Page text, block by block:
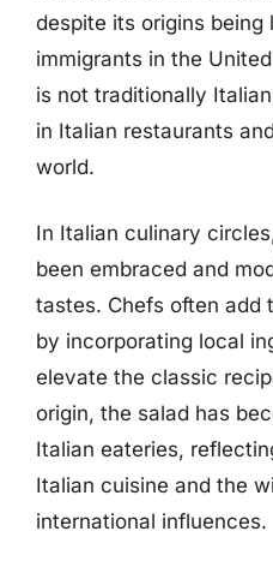
despite its origins being
immigrants in the
is not traditionally
in Italian restaurants
world.
In Italian culinary
been embraced and
tastes. Chefs often add
by incorporating local
elevate the classic
origin, the salad has
Italian eateries,
Italian cuisine and the
international influences.